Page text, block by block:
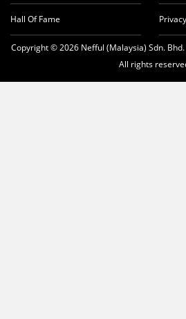
Hall Of Fame
Copyright © 2026 Nefful (Malaysia) Sdn.
All rights